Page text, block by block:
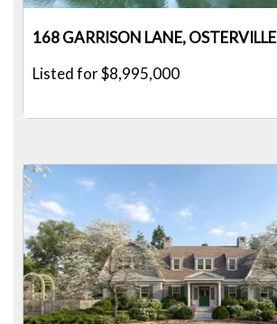
168 GARRISON LANE, OSTERVILLE
Listed for $8,995,000